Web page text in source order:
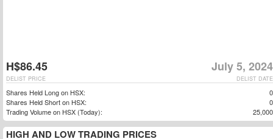
H$86.45 July 5, 2024
DELIST DATE
DELIST PRICE
Shares Held Long on HSX:
0
Shares Held Short on HSX:
0
Trading Volume on HSX (Today):
25,000
HIGH AND LOW TRADING PRICES